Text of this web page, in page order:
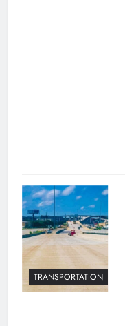
TRANSPORTATION